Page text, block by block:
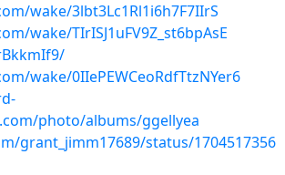
wake/3lbt3Lc1Rl1i6h7F7IIrS
wake/TIrISJ1uFV9Z_st6bpAsE
wake/0IIePEWCeoRdfTtzNYer6
photo/albums/ggellyea
grant_jimm17689/status/1704517356